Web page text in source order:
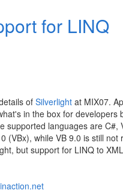
for LINQ
ofSilverlight at MIX07.
in the box for developers
supported languages are
(VBx), while VB 9.0 is still not
but support for LINQ to